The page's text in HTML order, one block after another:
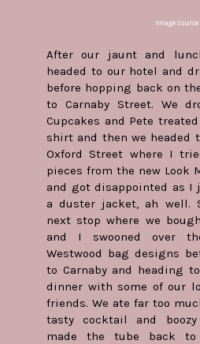
Image Source
After our jaunt and
headed to our hotel and
before hopping back on
to Carnaby Street. We
Cupcakes and Pete
shirt and then we headed
Oxford Street where I
pieces from the new Look
and got disappointed as
a duster jacket, ah well.
next stop where we
and I swooned over
Westwood bag designs
to Carnaby and heading
dinner with some of our
friends. We ate far too
tasty cocktail and
made the tube back